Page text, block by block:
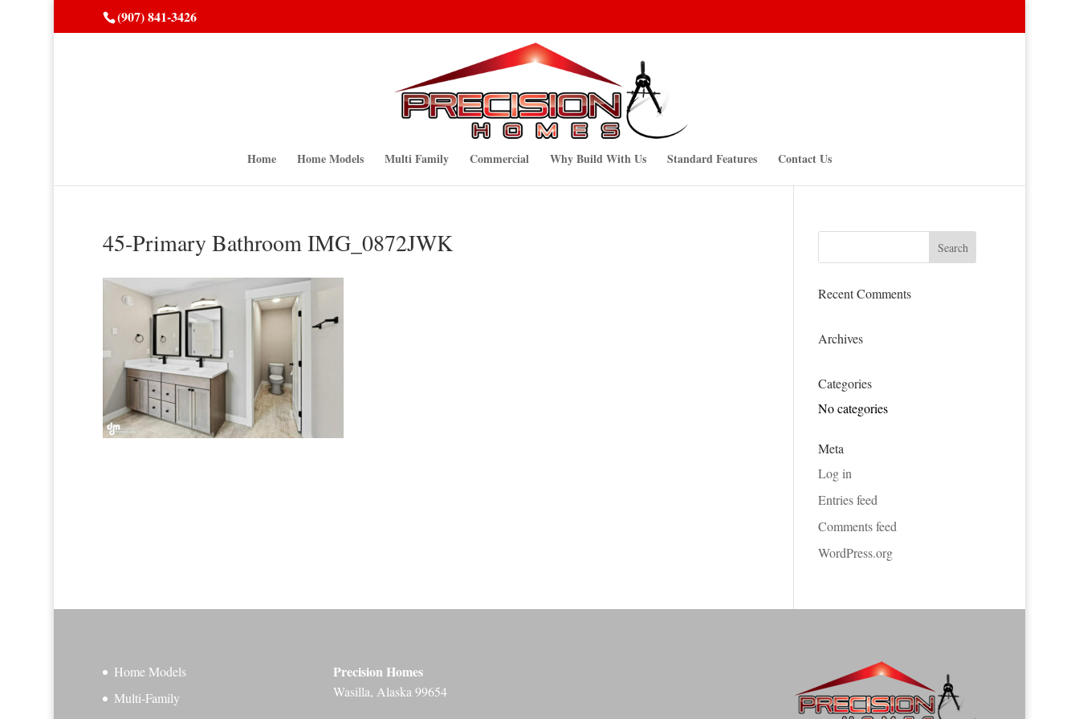
(907) 841-3426
Home Home Models Multi Family Commercial Why Build With Us Standard Features Contact Us
45-Primary Bathroom IMG_0872JWK
Recent Comments
Archives
Categories
No categories
Meta
Log in
Entries feed
Comments feed
WordPress.org
Home Models
Multi-Family
Precision Homes
Wasilla, Alaska 99654